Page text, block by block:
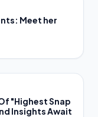
Meet her
"Highest Snap
Insights Await